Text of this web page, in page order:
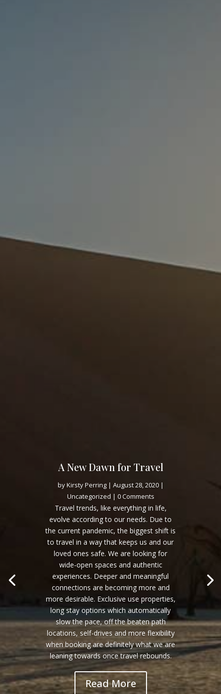
A New Dawn for Travel
byKirsty Perring| August 28, 2020|
Uncategorized | 0 Comments
Travel trends, like everything in life,
evolve according to our needs. Due to
the current pandemic, the biggest shift is
to travel in a way that keeps us and our
loved ones safe. We are looking for
wide-open spaces and authentic
experiences. Deeper and meaningful
connections are becoming more and
more desirable. Exclusive use properties,
long stay options which automatically
slow the pace, off the beaten path
locations, self-drives and more flexibility
when booking are definitely what we are
leaning towards once travel rebounds.
Read More